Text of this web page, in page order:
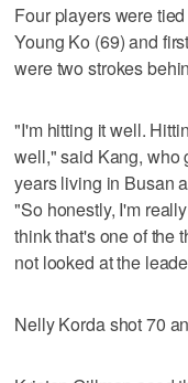
Four players were
Young Ko (69) and
were two strokes
"I'm hitting it well.
well," said Kang, who
years living in Busan
"So honestly, I'm
think that's one of the
not looked at the
Nelly Korda shot 70